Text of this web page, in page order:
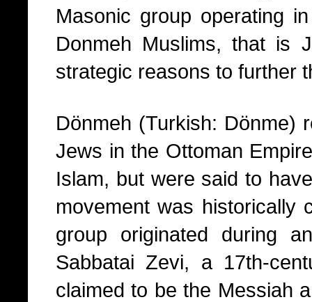
Masonic group operating
Donmeh Muslims, that is
strategic reasons to further
Dönmeh (Turkish: Dönme)
Jews in the Ottoman
Islam, but were said to
movement was historically
group originated during
Sabbatai Zevi, a 17th-
claimed to be the Messiah